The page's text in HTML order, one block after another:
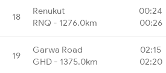
18
Renukut
RNQ - 1276.0km
00:24
00:26
19
Garwa Road
GHD - 1375.0km
02:15
02:20